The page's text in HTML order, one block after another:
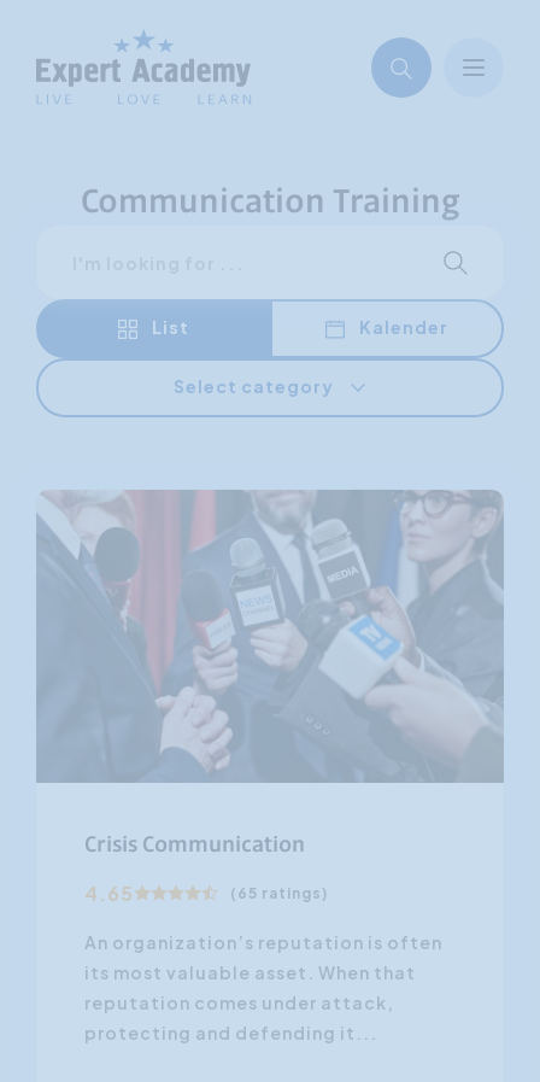
Communication Training
Start
List Kalender
Select category
Crisis Communication
4.65 (65 ratings)
An organization’s reputation is often
its most valuable asset. When that
reputation comes under attack,
protecting and defending it...